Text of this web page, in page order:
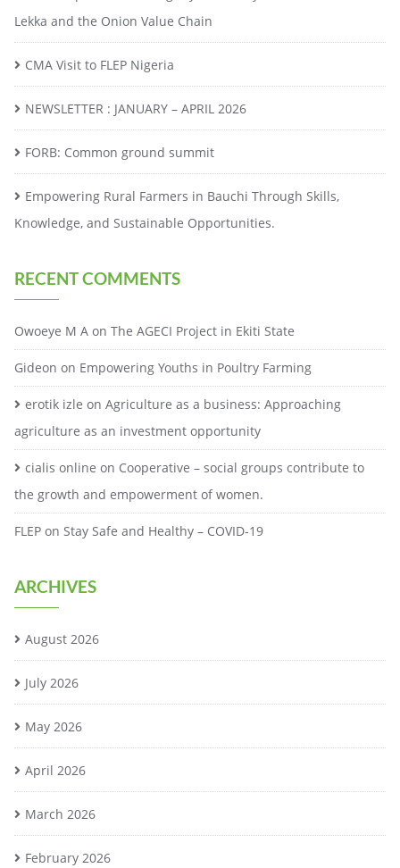
Lekka and the Onion Value Chain
CMA Visit to FLEP Nigeria
NEWSLETTER : JANUARY – APRIL 2026
FORB: Common ground summit
Empowering Rural Farmers in Bauchi Through Skills,
Knowledge, and Sustainable Opportunities.
RECENT COMMENTS
Owoeye M A on The AGECI Project in Ekiti State
Gideon on Empowering Youths in Poultry Farming
erotik izle on Agriculture as a business: Approaching
agriculture as an investment opportunity
cialis online on Cooperative – social groups contribute to
the growth and empowerment of women.
FLEP on Stay Safe and Healthy – COVID-19
ARCHIVES
August 2026
July 2026
May 2026
April 2026
March 2026
February 2026